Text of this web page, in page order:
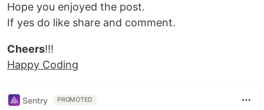
Hope you enjoyed the post.
If yes do like share and comment.
Cheers!!!
Happy Coding
Sentry PROMOTED